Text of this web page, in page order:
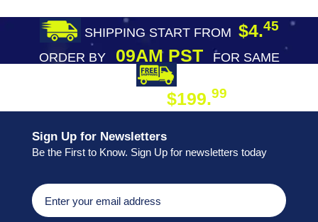
SHIPPING START FROM $4.45
ORDER BY09AM PST
FOR SAME
$199.99
Sign Up for Newsletters
Be the First to Know. Sign Up for newsletters today